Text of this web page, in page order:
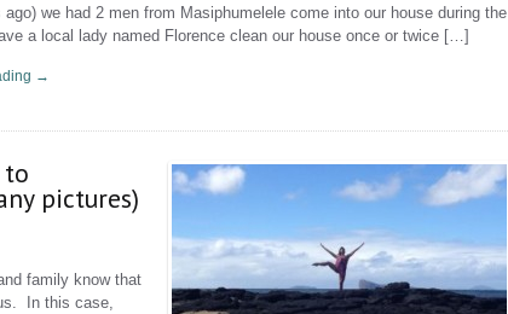
we had 2 men from Masiphumelele come into our house during the
a local lady named Florence clean our house once or twice […]
→
to
pictures)
family know that
In this case,